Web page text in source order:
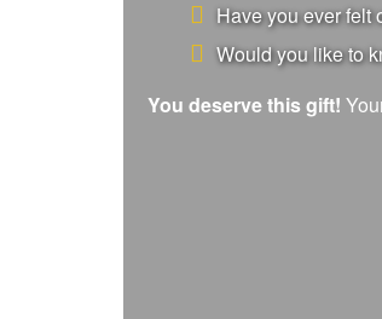
Have you ever felt
Would you like to
You deserve this gift!